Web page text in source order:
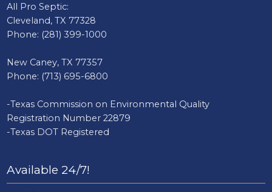
All Pro Septic:
Cleveland, TX 77328
Phone: (281) 399-1000
New Caney, TX 77357
Phone: (713) 695-6800
-Texas Commission on Environmental Quality
Registration Number 22879
-Texas DOT Registered
Available 24/7!